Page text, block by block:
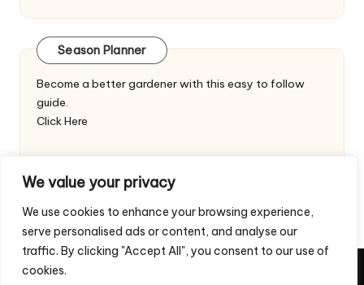
We value your privacy
We use cookies to enhance your browsing experience,
serve personalised ads or content, and analyse our
traffic. By clicking "Accept All", you consent to our use of
cookies.
Season Planner
Become a better gardener with this easy to follow
guide.
Click Here
Copyright 2026 — Veggie Patch Ideas. All rights reserved.